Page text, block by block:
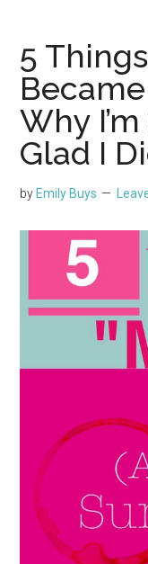
5
Became
Why
Glad I
by Emily Buys